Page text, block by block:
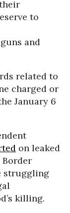
to
and
related to
charged or
January 6
on leaked
Border
struggling
killing.